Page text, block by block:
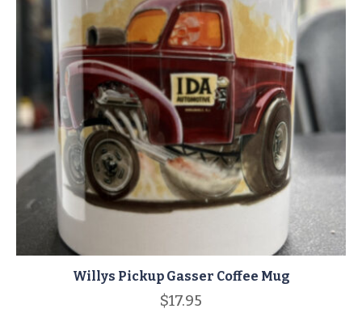
Willys Pickup Gasser Coffee Mug
$17.95